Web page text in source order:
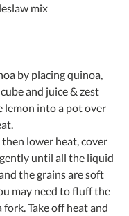
mix
by placing quinoa,
and juice & zest
lemon into a pot over
lower heat, cover
until all the liquid
the grains are soft
may need to fluff the
Take off heat and